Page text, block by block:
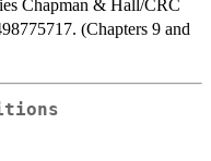
Chapman & Hall/CRC
(Chapters 9 and